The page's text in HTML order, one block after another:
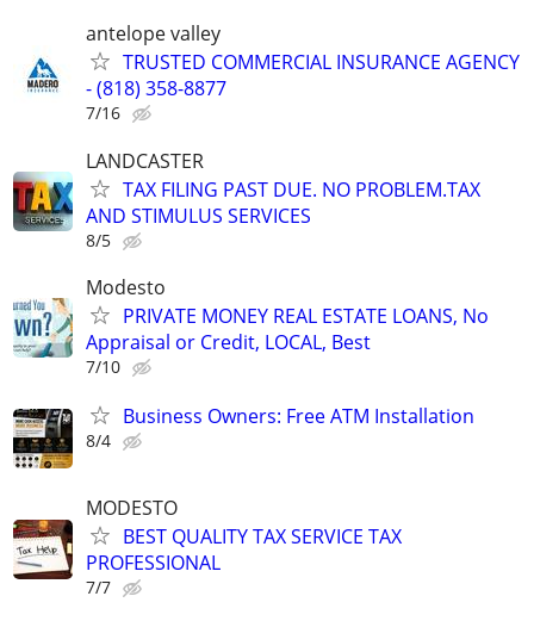
antelope valley
TRUSTED COMMERCIAL INSURANCE AGENCY
- (818) 358-8877
7/16
LANDCASTER
TAX FILING PAST DUE. NO PROBLEM.TAX
AND STIMULUS SERVICES
8/5
Modesto
PRIVATE MONEY REAL ESTATE LOANS, No
Appraisal or Credit, LOCAL, Best
7/10
Business Owners: Free ATM Installation
8/4
MODESTO
BEST QUALITY TAX SERVICE TAX
PROFESSIONAL
7/7